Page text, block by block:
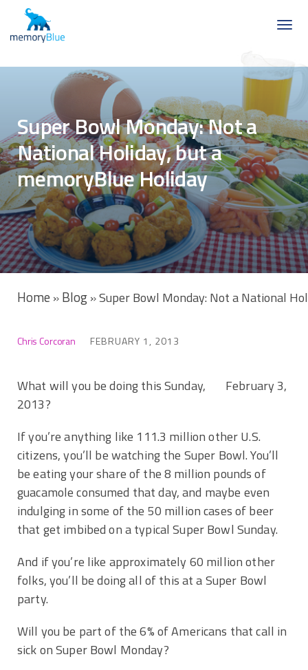
Super Bowl Monday: Not a
National Holiday, but a
memoryBlue Holiday
Home »Blog»Super Bowl Monday: Not a National
Chris Corcoran FEBRUARY 1, 2013
What will you be doing this Sunday, February 3,
2013?
If you’re anything like 111.3 million other U.S.
citizens, you’ll be watching the Super Bowl. You’ll
be eating your share of the 8 million pounds of
guacamole consumed that day, and maybe even
indulging in some of the 50 million cases of beer
that get imbibed on a typical Super Bowl Sunday.
And if you’re like approximately 60 million other
folks, you’ll be doing all of this at a Super Bowl
party.
Will you be part of the 6% of Americans that call in
sick on Super Bowl Monday?